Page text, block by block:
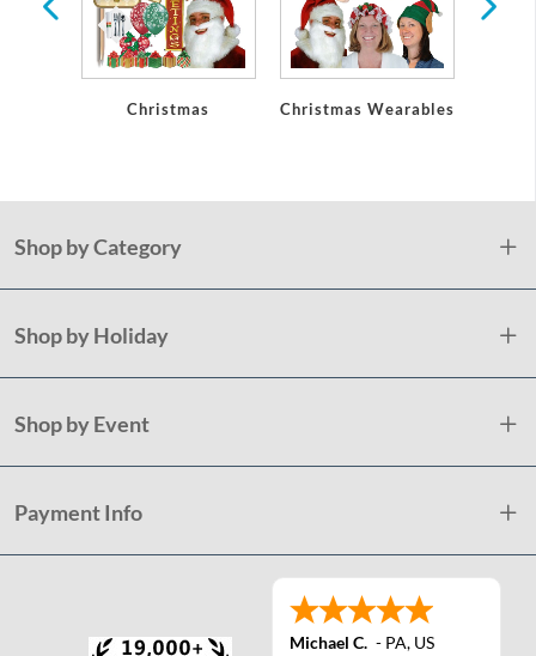
Christmas Christmas Wearables
Shop by Category
Shop by Holiday
Shop by Event
Payment Info
Michael C. - PA, US